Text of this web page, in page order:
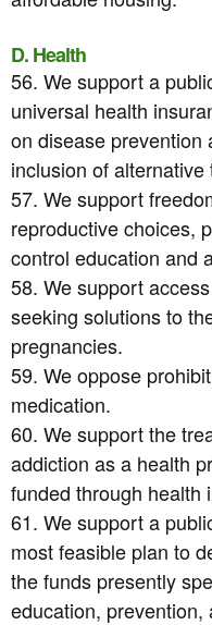
D. Health
56. We support a
universal health
on disease prevention
inclusion of alternative
57. We support
reproductive choices,
control education and
58. We support
seeking solutions to
pregnancies.
59. We oppose
medication.
60. We support the
addiction as a health
funded through health
61. We support a
most feasible plan to
the funds presently
education, prevention,